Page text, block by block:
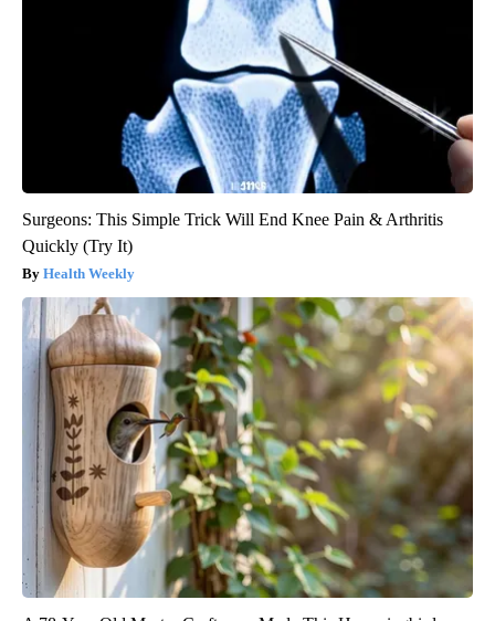
Surgeons: This Simple Trick Will End Knee Pain & Arthritis
Quickly (Try It)
Health Weekly